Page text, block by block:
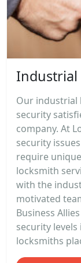
Industrial
Our industrial
security
company. At
security
require
locksmith
with the
motivated
Business
security
locksmiths